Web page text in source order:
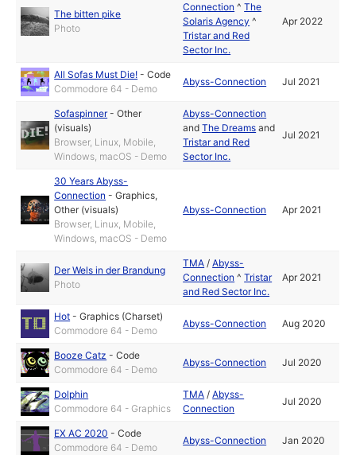
The bitten pike
Photo
Connection ^The
Solaris Agency ^
Tristar and Red
Sector Inc.
Apr 2022
All Sofas Must Die! -Code
Commodore 64 - Demo
Abyss-Connection Jul 2021
Sofaspinner-Other
(visuals)
Browser, Linux, Mobile,
Windows, macOS - Demo
Abyss-Connection
andThe Dreams and
Tristar and Red
Sector Inc.
Jul 2021
30 Years Abyss-
Connection -Graphics,
Other (visuals)
Browser, Linux, Mobile,
Windows, macOS - Demo
Abyss-Connection Apr 2021
Der Wels in der Brandung
Photo
TMA /Abyss-
Connection ^Tristar
and Red Sector Inc.
Apr 2021
Hot -Graphics (Charset)
Commodore 64 - Demo
Abyss-Connection Aug 2020
Booze Catz -Code
Commodore 64 - Demo
Abyss-Connection Jul 2020
Dolphin
Commodore 64 - Graphics
TMA /Abyss-
Connection
Jul 2020
EX AC 2020 -Code
Commodore 64 - Demo
Abyss-Connection Jan 2020